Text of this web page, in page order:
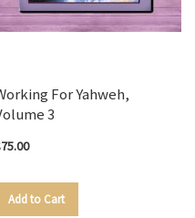
For Yahweh,
3
Add to Cart